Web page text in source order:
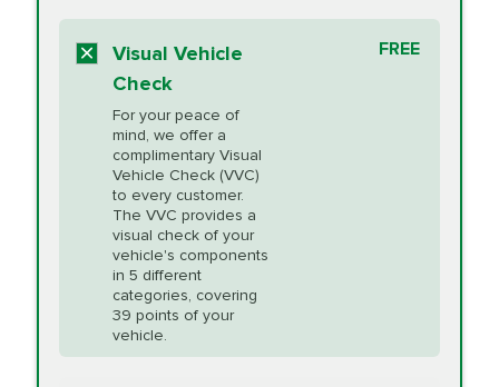
Engine Oil
Supplement
Additive
More
$15.95
Unsure?Select "Synthetic Blend Oil Change" and
a service adviser will verify which oil meets your
vehicle's manufacturer's specifications upon
arrival. Prices may differ from displayed total in
appointment scheduler after adjustment.
Fuel Induction
Cleaning Service
$154.99
Heating and
Cooling Service
Headlight Lens
Restoration
PRICE VARIES
Visual Vehicle
Check
For your peace of
mind, we offer a
complimentary Visual
Vehicle Check (VVC)
to every customer.
The VVC provides a
visual check of your
vehicle's components
in 5 different
categories, covering
39 points of your
vehicle.
FREE